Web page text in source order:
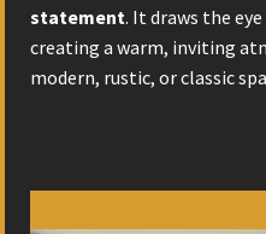
statement. It draws the
creating a warm, inviting
modern, rustic, or classic